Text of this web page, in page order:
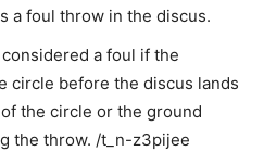
a foul throw in the discus.
a foul if the
circle before the discus lands
the circle or the ground
the throw. /t_n-z3pijee